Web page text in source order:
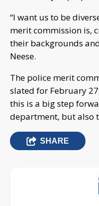
“I want us to be
merit commission is,
their backgrounds
Neese.
The police merit
slated for February
this is a big step
department, but also
SHARE